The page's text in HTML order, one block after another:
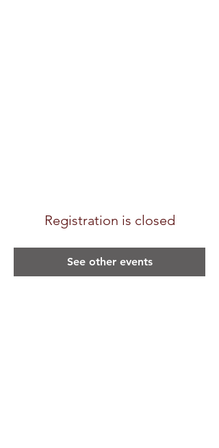
Registration is closed
See other events